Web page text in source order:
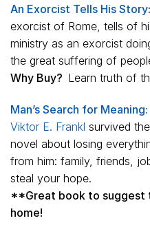
An Exorcist Tells His Story:
exorcist of Rome, tells of
ministry as an exorcist
the great suffering of
Why Buy? Learn truth of
Man’s Search for Meaning:
Viktor E. Frankl survived
novel about losing
from him: family, friends,
steal your hope.
**Great book to suggest
home!